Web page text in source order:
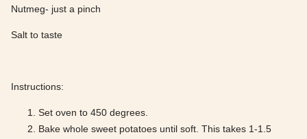
Nutmeg- just a pinch
Salt to taste
Instructions:
Set oven to 450 degrees.
Bake whole sweet potatoes until soft. This takes 1-1.5